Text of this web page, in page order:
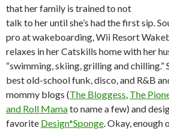
that her family is trained to not
talk to her until she’s had the first sip.
pro at wakeboarding, Wii Resort
relaxes in her Catskills home with her
“swimming, skiing, grilling and chilling.”
best old-school funk, disco, and R&B
mommy blogs (The Bloggess, The
and Roll Mamato name a few) and
favorite Design*Sponge. Okay, enough